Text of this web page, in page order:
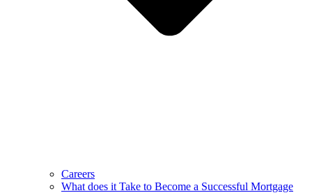
Careers
What does it Take to Become a Successful Mortgage